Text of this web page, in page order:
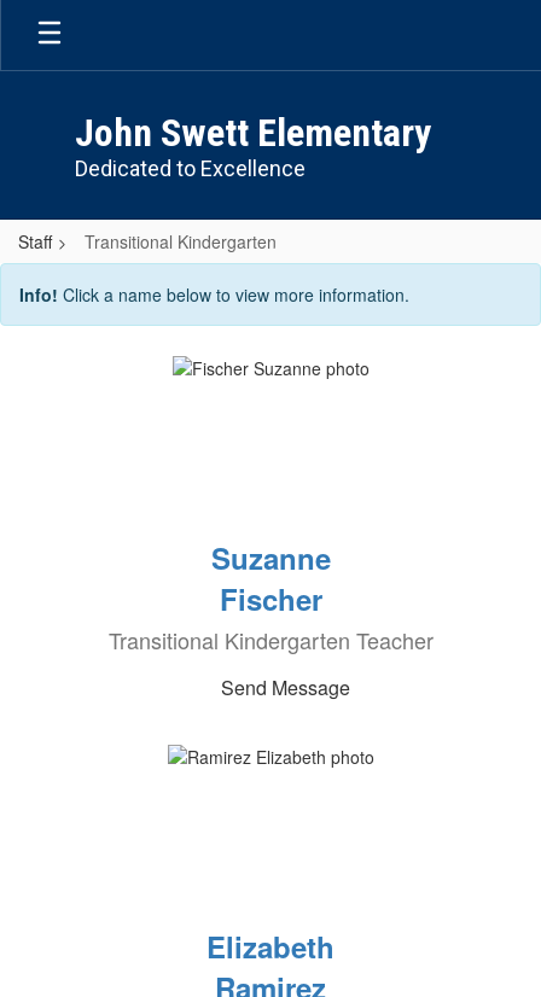
Skip
main
John Swett Elementary
Dedicated to Excellence
Staff Transitional Kindergarten
Transitional
Kindergarten
Info! Click a name below to view more information.
Suzanne
Fischer
Transitional Kindergarten Teacher
Send Message
Elizabeth
Ramirez